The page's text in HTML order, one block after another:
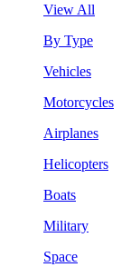
View All
By Type
Vehicles
Motorcycles
Airplanes
Helicopters
Boats
Military
Space